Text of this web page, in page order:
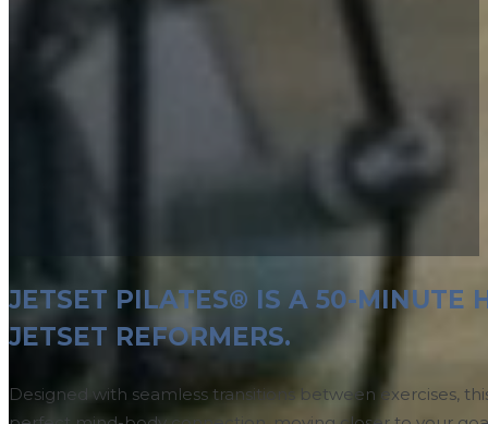
JETSET PILATES® IS A 50-MINUTE
JETSET REFORMERS.
Designed with seamless transitions between exercises,